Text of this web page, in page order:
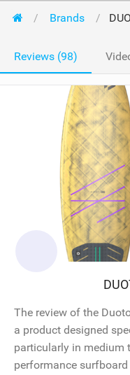
Brands
Reviews (98)
The review of the
a product designed
particularly in medium
performance